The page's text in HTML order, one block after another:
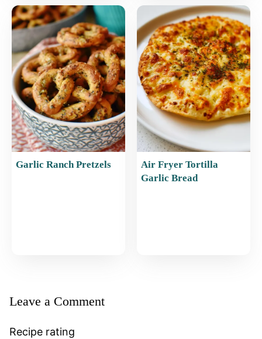
Garlic Ranch Pretzels
Air Fryer Tortilla
Garlic Bread
Leave a Comment
Recipe rating